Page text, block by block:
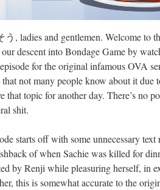
, ladies and gentlemen. Welcome to
descent into Bondage Game by
for the original infamous OVA
not many people know about it due
that topic for another day. There’s
shit.
starts off with some unnecessary
of when Sachie was killed for
by Renji while pleasuring herself, in
this is somewhat accurate to the